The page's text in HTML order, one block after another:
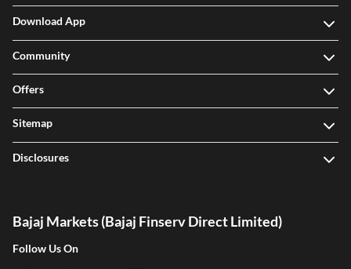
Download App
Community
Offers
Sitemap
Disclosures
Bajaj Markets (Bajaj Finserv Direct Limited)
Follow Us On